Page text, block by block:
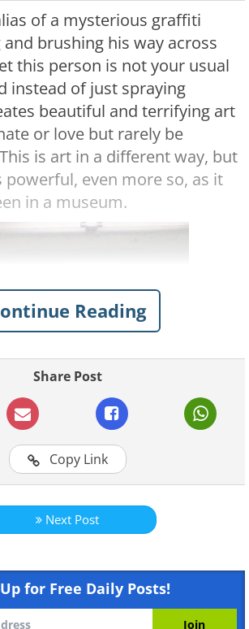
of a mysterious graffiti
brushing his way across
this person is not your usual
instead of just spraying
beautiful and terrifying art
or love but rarely be
is art in a different way, but
powerful, even more so, as it
in a museum.
Reading
Share Post
Copy Link
Next Post
for Free Daily Posts!